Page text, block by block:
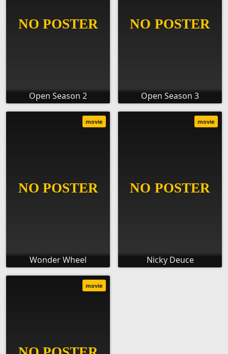
Open Season 2 Open Season 3
Wonder Wheel
movie
Nicky Deuce
movie
movie